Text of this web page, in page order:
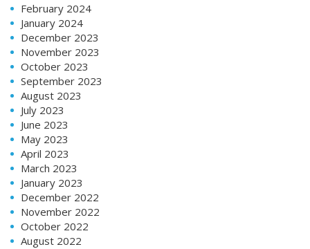
February 2024
January 2024
December 2023
November 2023
October 2023
September 2023
August 2023
July 2023
June 2023
May 2023
April 2023
March 2023
January 2023
December 2022
November 2022
October 2022
August 2022